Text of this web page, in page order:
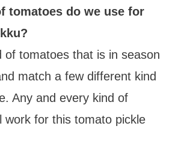
tomatoes do we use for
of tomatoes that is in season
match a few different kind
Any and every kind of
work for this tomato pickle